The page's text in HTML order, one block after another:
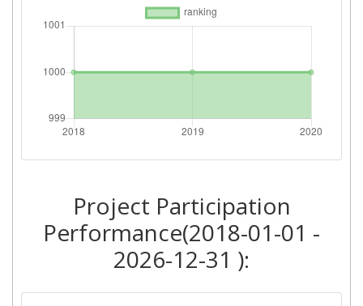
Overall Score: > 1000
Total Project Funding per
> 1000
Total Number of Projects: > 1000
Criterium: Position:
Overall Score: > 1000
Project Participation
Performance(2018-01-01 -
2026-12-31 ):